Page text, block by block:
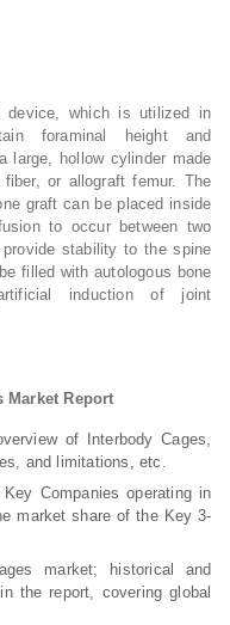
device, which is utilized in
foraminal height and
large, hollow cylinder made
or allograft femur. The
graft can be placed inside
to occur between two
stability to the spine
filled with autologous bone
induction of joint
Market Report
of Interbody Cages,
and limitations, etc.
Companies operating in
market share of the Key 3-
market; historical and
the report, covering global